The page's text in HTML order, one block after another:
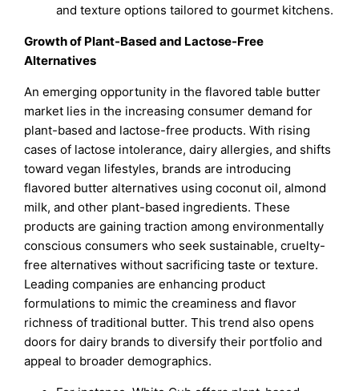
and texture options tailored to gourmet kitchens.
Growth of Plant-Based and Lactose-Free
Alternatives
An emerging opportunity in the flavored table butter
market lies in the increasing consumer demand for
plant-based and lactose-free products. With rising
cases of lactose intolerance, dairy allergies, and shifts
toward vegan lifestyles, brands are introducing
flavored butter alternatives using coconut oil, almond
milk, and other plant-based ingredients. These
products are gaining traction among environmentally
conscious consumers who seek sustainable, cruelty-
free alternatives without sacrificing taste or texture.
Leading companies are enhancing product
formulations to mimic the creaminess and flavor
richness of traditional butter. This trend also opens
doors for dairy brands to diversify their portfolio and
appeal to broader demographics.